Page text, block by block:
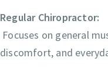
Regular Chiropractor:
Focuses on general
discomfort, and